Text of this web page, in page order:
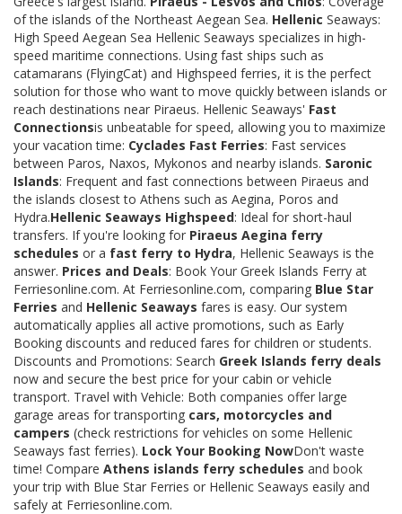
of the islands of the Northeast Aegean Sea. Hellenic Seaways:
High Speed Aegean Sea Hellenic Seaways specializes in high-
speed maritime connections. Using fast ships such as
catamarans (FlyingCat) and Highspeed ferries, it is the perfect
solution for those who want to move quickly between islands or
reach destinations near Piraeus. Hellenic Seaways' Fast
Connectionsis unbeatable for speed, allowing you to maximize
your vacation time: Cyclades Fast Ferries: Fast services
between Paros, Naxos, Mykonos and nearby islands. Saronic
Islands: Frequent and fast connections between Piraeus and
the islands closest to Athens such as Aegina, Poros and
Hydra.Hellenic Seaways Highspeed: Ideal for short-haul
transfers. If you're looking for Piraeus Aegina ferry
schedules or a fast ferry to Hydra, Hellenic Seaways is the
answer. Prices and Deals: Book Your Greek Islands Ferry at
Ferriesonline.com. At Ferriesonline.com, comparing Blue Star
Ferries and Hellenic Seaways fares is easy. Our system
automatically applies all active promotions, such as Early
Booking discounts and reduced fares for children or students.
Discounts and Promotions: Search Greek Islands ferry deals
now and secure the best price for your cabin or vehicle
transport. Travel with Vehicle: Both companies offer large
garage areas for transporting cars, motorcycles and
campers (check restrictions for vehicles on some Hellenic
Seaways fast ferries). Lock Your Booking NowDon't waste
time! Compare Athens islands ferry schedules and book
your trip with Blue Star Ferries or Hellenic Seaways easily and
safely at Ferriesonline.com.